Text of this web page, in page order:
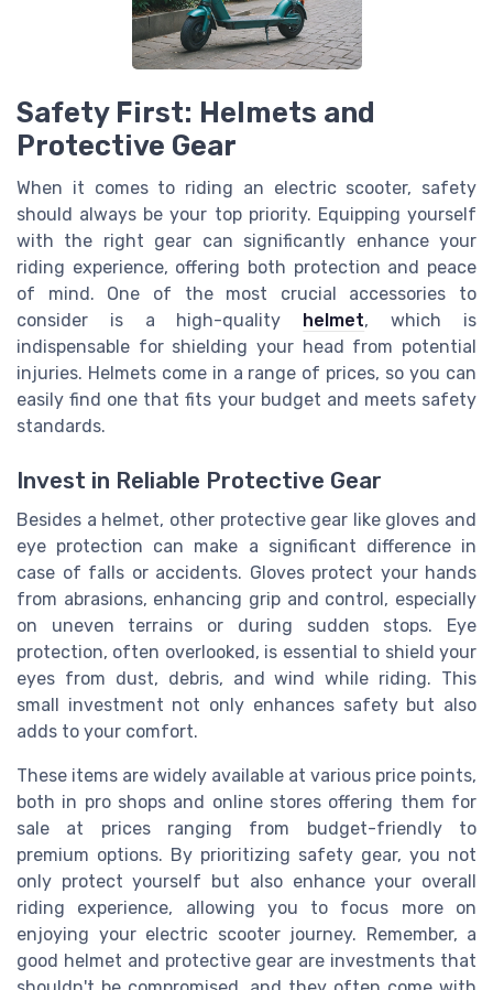
Safety First: Helmets and
Protective Gear
When it comes to riding an electric scooter, safety
should always be your top priority. Equipping yourself
with the right gear can significantly enhance your
riding experience, offering both protection and peace
of mind. One of the most crucial accessories to
consider is a high-quality
helmet, which is
indispensable for shielding your head from potential
injuries. Helmets come in a range of prices, so you can
easily find one that fits your budget and meets safety
standards.
Invest in Reliable Protective Gear
Besides a helmet, other protective gear like gloves and
eye protection can make a significant difference in
case of falls or accidents. Gloves protect your hands
from abrasions, enhancing grip and control, especially
on uneven terrains or during sudden stops. Eye
protection, often overlooked, is essential to shield your
eyes from dust, debris, and wind while riding. This
small investment not only enhances safety but also
adds to your comfort.
These items are widely available at various price points,
both in pro shops and online stores offering them for
sale at prices ranging from budget-friendly to
premium options. By prioritizing safety gear, you not
only protect yourself but also enhance your overall
riding experience, allowing you to focus more on
enjoying your electric scooter journey. Remember, a
good helmet and protective gear are investments that